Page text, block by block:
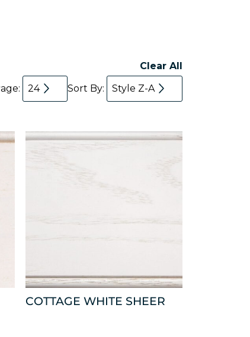
Clear All
24 Sort By: Style Z-A
COTTAGE WHITE SHEER